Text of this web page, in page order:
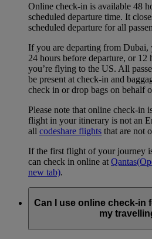
Online check-in is available 48
scheduled departure time. It
scheduled departure for all
If you are departing from Dubai,
24 hours before departure, or 12
you’re flying to the US. All
be present at check-in and
check in or drop bags on behalf
Please note that online check-in
flight in your itinerary is not an
all codeshare flights that are not
If the first flight of your journey
can check in online at Qantas
new tab).
Can I use online check-in
my